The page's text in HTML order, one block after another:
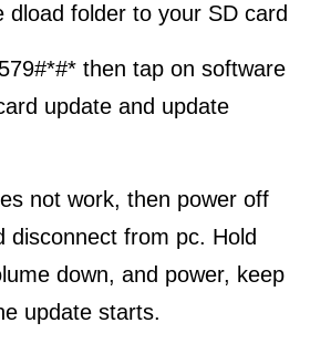
dload folder to your SD card
then tap on software
update and update
not work, then power off
disconnect from pc. Hold
down, and power, keep
update starts.